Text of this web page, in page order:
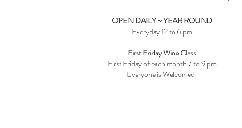
OPEN DAILY ~ YEAR ROUND
Everyday 12 to 6 pm
First Friday Wine Class
First Friday of each month 7 to 9 pm
Everyone is Welcomed!